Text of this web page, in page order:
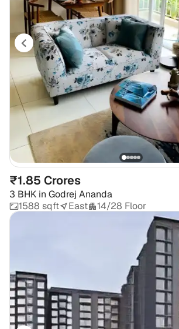
₹1.85 Crores
3 BHK in Godrej Ananda
1588 sqft
East 14/28 Floor